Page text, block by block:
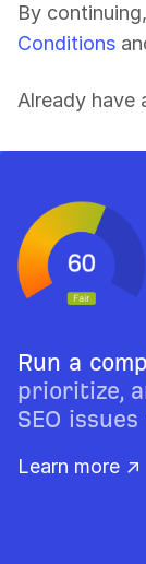
By
Conditions
Already have
Run a
prioritize,
SEO
Learn more ↗